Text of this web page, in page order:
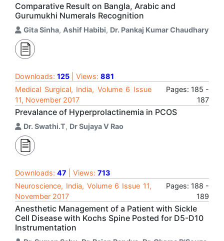
Comparative Result on Bangla, Arabic and
Gurumukhi Numerals Recognition
Gita Sinha, Ashif Habibi, Dr. Pankaj Kumar Chaudhary
Downloads: 125 | Views: 881
Medical Surgical, India, Volume 6 Issue
11, November 2017
Pages: 185 -
187
Prevalance of Hyperprolactinemia in PCOS
Dr. Swathi.T, Dr Sujaya V Rao
Downloads: 47 | Views: 713
Neuroscience, India, Volume 6 Issue 11,
November 2017
Pages: 188 -
189
Anesthetic Management of a Patient with Sickle
Cell Disease with Kochs Spine Posted for D5-D10
Instrumentation